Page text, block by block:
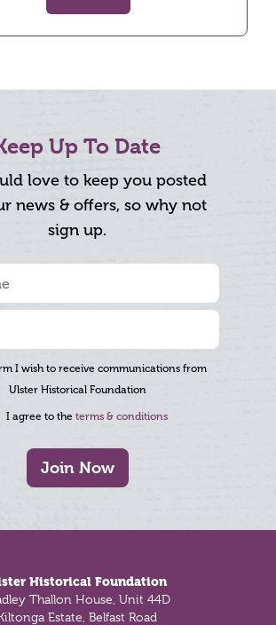
Up To Date
love to keep you posted
news & offers, so why not
sign up.
I wish to receive communications from
Ulster Historical Foundation
I agree to the terms & conditions
Join Now
Historical Foundation
Thallon House, Unit 44D
Estate, Belfast Road